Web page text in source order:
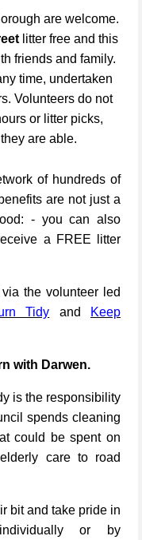
are welcome.
litter free and this
friends and family.
time, undertaken
Volunteers do not
or litter picks,
are able.
of hundreds of
are not just a
- you can also
a FREE litter
the volunteer led
Tidy and
Keep
with Darwen.
is the responsibility
spends cleaning
could be spent on
care to road
bit and take pride in
or by